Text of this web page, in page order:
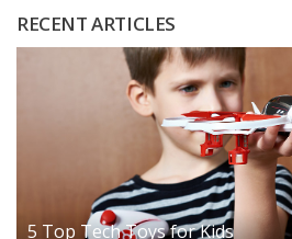
RECENT ARTICLES
5 Top Tech Toys for Kids